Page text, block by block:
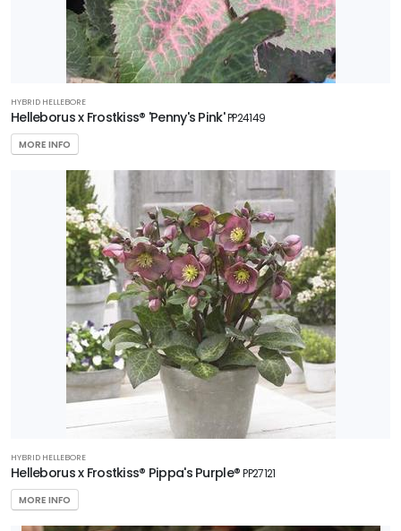
HYBRID HELLEBORE
Helleborus x Frostkiss® 'Penny's Pink'PP24149
MORE INFO
HYBRID HELLEBORE
Helleborus x Frostkiss® Pippa's Purple®PP27121
MORE INFO